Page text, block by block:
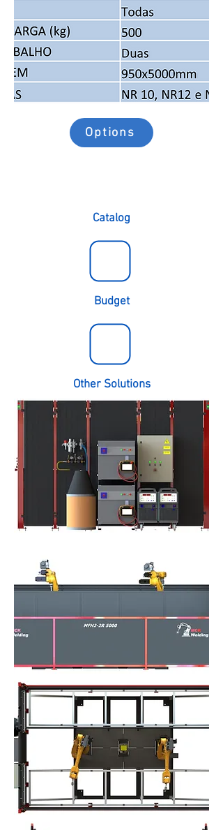
Options
Catalog
Budget
Other Solutions